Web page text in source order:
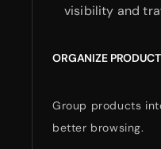
visibility and
ORGANIZE
Group products
better browsing.